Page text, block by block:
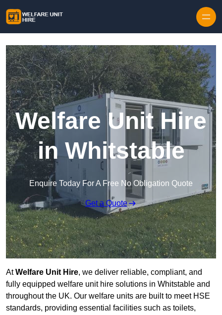
Welfare Unit Hire
in Whitstable
Enquire Today For A Free No Obligation Quote
Get a Quote
AtWelfare Unit Hire, we deliver reliable, compliant, and
fully equipped welfare unit hire solutions in Whitstable and
throughout the UK. Our welfare units are built to meet HSE
standards, providing essential facilities such as toilets,